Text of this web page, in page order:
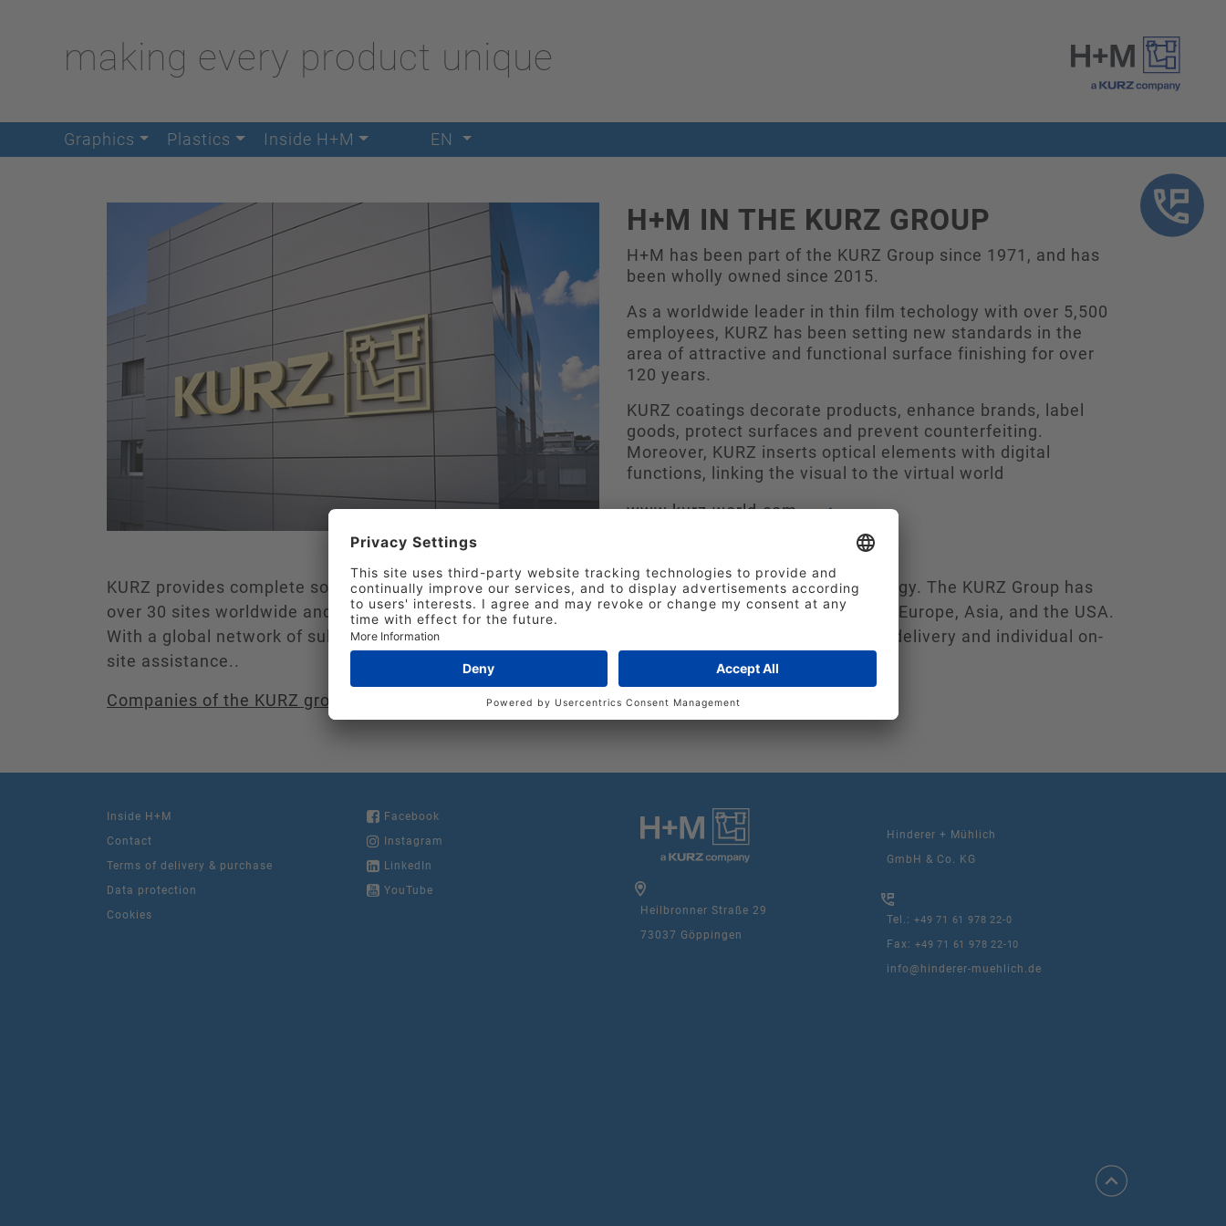
making every product unique
Graphics Plastics Inside H+M EN
H+M IN THE KURZ GROUP
H+M has been part of the KURZ Group since 1971, and has
been wholly owned since 2015.
As a worldwide leader in thin film techology with over 5,500
employees, KURZ has been setting new standards in the
area of attractive and functional surface finishing for over
120 years.
KURZ coatings decorate products, enhance brands, label
goods, protect surfaces and prevent counterfeiting.
Moreover, KURZ inserts optical elements with digital
functions, linking the visual to the virtual world
www.kurz-world.com
KURZ provides complete solutions that include project consultancy plus machine and die technology. The KURZ Group has
over 30 sites worldwide and produces under standardized quality and environmental standards in Europe, Asia, and the USA.
With a global network of subsidiaries, agencies and sales offices, we ensure short paths, reliable delivery and individual on-
site assistance..
Companies of the KURZ group
Inside H+M
Contact
Terms of delivery & purchase
Data protection
Cookies
Facebook
Instagram
LinkedIn
YouTube
Heilbronner Straße 29
73037 Göppingen
Hinderer + Mühlich
GmbH & Co. KG
Tel.: +49 71 61 978 22-0
Fax: +49 71 61 978 22-10
info@hinderer-muehlich.de